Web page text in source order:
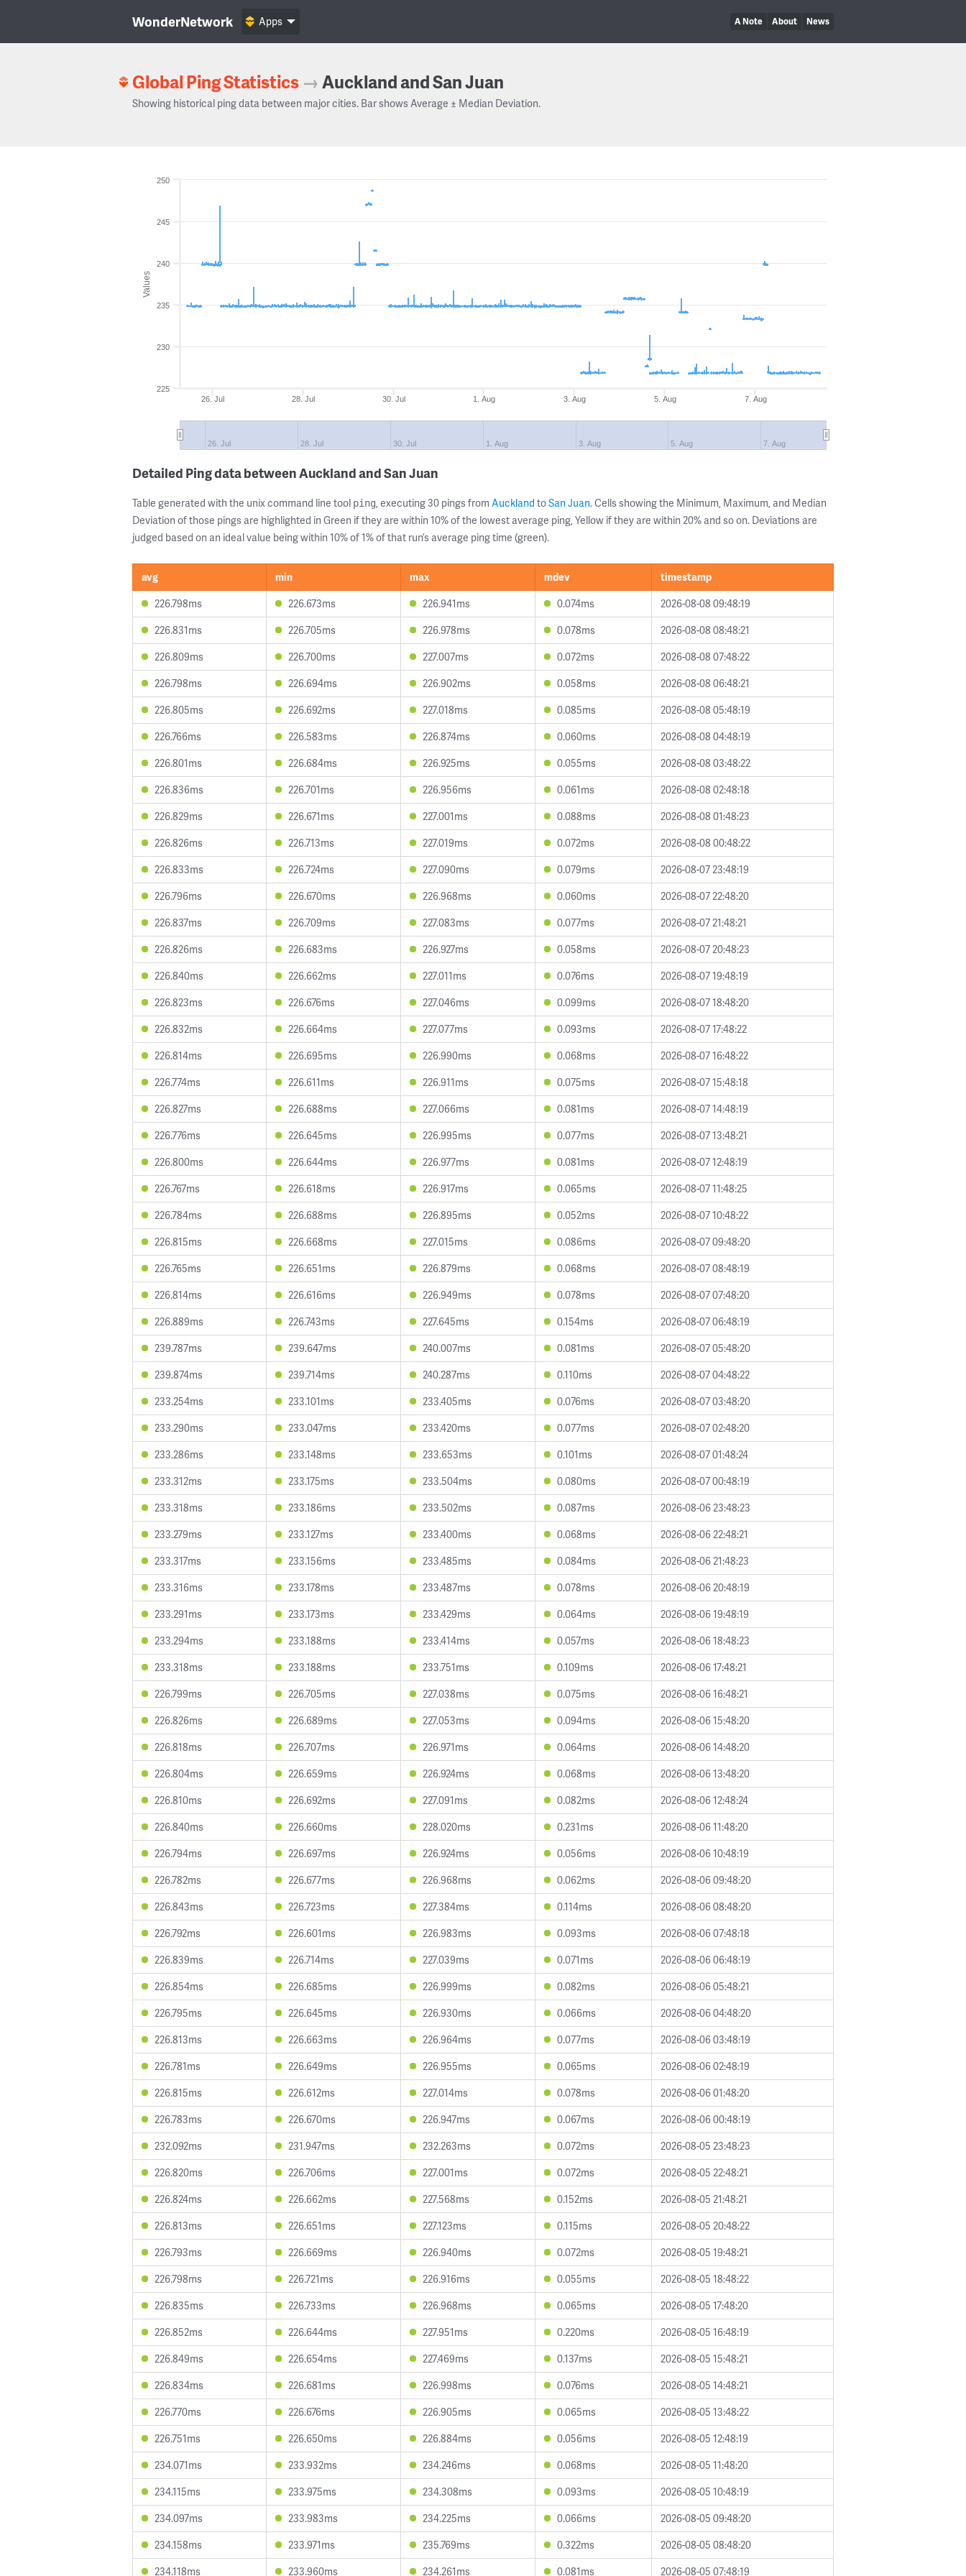
WonderNetwork A Note About News
Apps
Global Ping Statistics →Auckland and San Juan
Showing historical ping data between major cities. Bar shows Average ± Median Deviation.
Values
26. Jul 28. Jul 30. Jul 1. Aug 3. Aug 5. Aug 7. Aug
26. Jul 28. Jul 30. Jul 1. Aug 3. Aug 5. Aug 7. Aug
225
230
235
240
245
250
Detailed Ping data between Auckland and San Juan
Table generated with the unix command line tool ping, executing 30 pings from Auckland toSan Juan. Cells showing the Minimum, Maximum, and Median
Deviation of those pings are highlighted in Green if they are within 10% of the lowest average ping, Yellow if they are within 20% and so on. Deviations are
judged based on an ideal value being within 10% of 1% of that run’s average ping time (green).
avg min max mdev
timestamp
226.798ms
226.673ms 226.941ms 0.074ms
2026-08-08 09:48:19
226.831ms
226.705ms 226.978ms 0.078ms
2026-08-08 08:48:21
226.809ms
226.700ms 227.007ms 0.072ms
2026-08-08 07:48:22
226.798ms
226.694ms 226.902ms 0.058ms
2026-08-08 06:48:21
226.805ms
226.692ms 227.018ms 0.085ms
2026-08-08 05:48:19
226.766ms
226.583ms 226.874ms 0.060ms
2026-08-08 04:48:19
226.801ms
226.684ms 226.925ms 0.055ms
2026-08-08 03:48:22
226.836ms
226.701ms 226.956ms 0.061ms
2026-08-08 02:48:18
226.829ms
226.671ms 227.001ms 0.088ms
2026-08-08 01:48:23
226.826ms
226.713ms 227.019ms 0.072ms
2026-08-08 00:48:22
226.833ms
226.724ms 227.090ms 0.079ms
2026-08-07 23:48:19
226.796ms
226.670ms 226.968ms 0.060ms
2026-08-07 22:48:20
226.837ms
226.709ms 227.083ms 0.077ms
2026-08-07 21:48:21
226.826ms
226.683ms 226.927ms 0.058ms
2026-08-07 20:48:23
226.840ms
226.662ms 227.011ms 0.076ms
2026-08-07 19:48:19
226.823ms
226.676ms 227.046ms 0.099ms
2026-08-07 18:48:20
226.832ms
226.664ms 227.077ms 0.093ms
2026-08-07 17:48:22
226.814ms
226.695ms 226.990ms 0.068ms
2026-08-07 16:48:22
226.774ms
226.611ms 226.911ms 0.075ms
2026-08-07 15:48:18
226.827ms
226.688ms 227.066ms 0.081ms
2026-08-07 14:48:19
226.776ms
226.645ms 226.995ms 0.077ms
2026-08-07 13:48:21
226.800ms
226.644ms 226.977ms 0.081ms
2026-08-07 12:48:19
226.767ms
226.618ms 226.917ms 0.065ms
2026-08-07 11:48:25
226.784ms
226.688ms 226.895ms 0.052ms
2026-08-07 10:48:22
226.815ms
226.668ms 227.015ms 0.086ms
2026-08-07 09:48:20
226.765ms
226.651ms 226.879ms 0.068ms
2026-08-07 08:48:19
226.814ms
226.616ms 226.949ms 0.078ms
2026-08-07 07:48:20
226.889ms
226.743ms 227.645ms 0.154ms
2026-08-07 06:48:19
239.787ms
239.647ms 240.007ms 0.081ms
2026-08-07 05:48:20
239.874ms
239.714ms 240.287ms 0.110ms
2026-08-07 04:48:22
233.254ms
233.101ms 233.405ms 0.076ms
2026-08-07 03:48:20
233.290ms
233.047ms 233.420ms 0.077ms
2026-08-07 02:48:20
233.286ms
233.148ms 233.653ms 0.101ms
2026-08-07 01:48:24
233.312ms
233.175ms 233.504ms 0.080ms
2026-08-07 00:48:19
233.318ms
233.186ms 233.502ms 0.087ms
2026-08-06 23:48:23
233.279ms
233.127ms 233.400ms 0.068ms
2026-08-06 22:48:21
233.317ms
233.156ms 233.485ms 0.084ms
2026-08-06 21:48:23
233.316ms
233.178ms 233.487ms 0.078ms
2026-08-06 20:48:19
233.291ms
233.173ms 233.429ms 0.064ms
2026-08-06 19:48:19
233.294ms
233.188ms 233.414ms 0.057ms
2026-08-06 18:48:23
233.318ms
233.188ms 233.751ms 0.109ms
2026-08-06 17:48:21
226.799ms
226.705ms 227.038ms 0.075ms
2026-08-06 16:48:21
226.826ms
226.689ms 227.053ms 0.094ms
2026-08-06 15:48:20
226.818ms
226.707ms 226.971ms 0.064ms
2026-08-06 14:48:20
226.804ms
226.659ms 226.924ms 0.068ms
2026-08-06 13:48:20
226.810ms
226.692ms 227.091ms 0.082ms
2026-08-06 12:48:24
226.840ms
226.660ms 228.020ms 0.231ms
2026-08-06 11:48:20
226.794ms
226.697ms 226.924ms 0.056ms
2026-08-06 10:48:19
226.782ms
226.677ms 226.968ms 0.062ms
2026-08-06 09:48:20
226.843ms
226.723ms 227.384ms 0.114ms
2026-08-06 08:48:20
226.792ms
226.601ms 226.983ms 0.093ms
2026-08-06 07:48:18
226.839ms
226.714ms 227.039ms 0.071ms
2026-08-06 06:48:19
226.854ms
226.685ms 226.999ms 0.082ms
2026-08-06 05:48:21
226.795ms
226.645ms 226.930ms 0.066ms
2026-08-06 04:48:20
226.813ms
226.663ms 226.964ms 0.077ms
2026-08-06 03:48:19
226.781ms
226.649ms 226.955ms 0.065ms
2026-08-06 02:48:19
226.815ms
226.612ms 227.014ms 0.078ms
2026-08-06 01:48:20
226.783ms
226.670ms 226.947ms 0.067ms
2026-08-06 00:48:19
232.092ms
231.947ms 232.263ms 0.072ms
2026-08-05 23:48:23
226.820ms
226.706ms 227.001ms 0.072ms
2026-08-05 22:48:21
226.824ms
226.662ms 227.568ms 0.152ms
2026-08-05 21:48:21
226.813ms
226.651ms 227.123ms 0.115ms
2026-08-05 20:48:22
226.793ms
226.669ms 226.940ms 0.072ms
2026-08-05 19:48:21
226.798ms
226.721ms 226.916ms 0.055ms
2026-08-05 18:48:22
226.835ms
226.733ms 226.968ms 0.065ms
2026-08-05 17:48:20
226.852ms
226.644ms 227.951ms 0.220ms
2026-08-05 16:48:19
226.849ms
226.654ms 227.469ms 0.137ms
2026-08-05 15:48:21
226.834ms
226.681ms 226.998ms 0.076ms
2026-08-05 14:48:21
226.770ms
226.676ms 226.905ms 0.065ms
2026-08-05 13:48:22
226.751ms
226.650ms 226.884ms 0.056ms
2026-08-05 12:48:19
234.071ms
233.932ms 234.246ms 0.068ms
2026-08-05 11:48:20
234.115ms
233.975ms 234.308ms 0.093ms
2026-08-05 10:48:19
234.097ms
233.983ms 234.225ms 0.066ms
2026-08-05 09:48:20
234.158ms
233.971ms 235.769ms 0.322ms
2026-08-05 08:48:20
234.118ms
233.960ms 234.261ms 0.081ms 2026-08-05 07:48:19